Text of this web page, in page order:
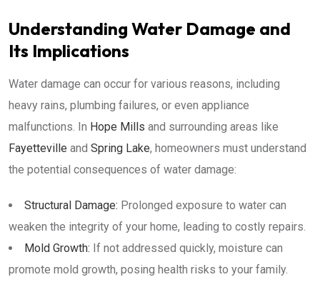
Understanding Water Damage and
Its Implications
Water damage can occur for various reasons, including
heavy rains, plumbing failures, or even appliance
malfunctions. In Hope Mills and surrounding areas like
Fayetteville and Spring Lake, homeowners must understand
the potential consequences of water damage:
Structural Damage: Prolonged exposure to water can
weaken the integrity of your home, leading to costly repairs.
Mold Growth: If not addressed quickly, moisture can
promote mold growth, posing health risks to your family.